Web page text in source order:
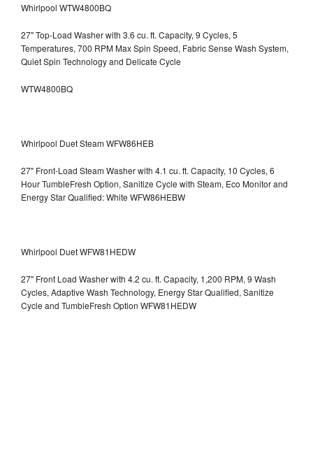
Whirlpool WTW4800BQ
27" Top-Load Washer with 3.6 cu. ft. Capacity, 9 Cycles, 5
Temperatures, 700 RPM Max Spin Speed, Fabric Sense Wash System,
Quiet Spin Technology and Delicate Cycle
WTW4800BQ
Whirlpool Duet Steam WFW86HEB
27" Front-Load Steam Washer with 4.1 cu. ft. Capacity, 10 Cycles, 6
Hour TumbleFresh Option, Sanitize Cycle with Steam, Eco Monitor and
Energy Star Qualified: White WFW86HEBW
Whirlpool Duet WFW81HEDW
27" Front Load Washer with 4.2 cu. ft. Capacity, 1,200 RPM, 9 Wash
Cycles, Adaptive Wash Technology, Energy Star Qualified, Sanitize
Cycle and TumbleFresh Option WFW81HEDW